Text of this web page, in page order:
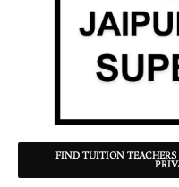
FIND TUITION TEACHERS